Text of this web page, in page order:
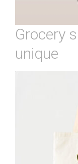
Grocery
unique